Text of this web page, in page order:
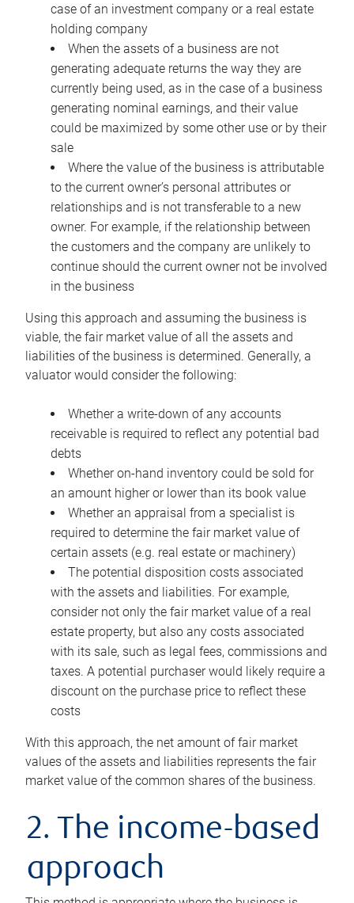
case of an investment company or a real estate
holding company
When the assets of a business are not
generating adequate returns the way they are
currently being used, as in the case of a business
generating nominal earnings, and their value
could be maximized by some other use or by their
sale
Where the value of the business is attributable
to the current owner’s personal attributes or
relationships and is not transferable to a new
owner. For example, if the relationship between
the customers and the company are unlikely to
continue should the current owner not be involved
in the business
Using this approach and assuming the business is
viable, the fair market value of all the assets and
liabilities of the business is determined. Generally, a
valuator would consider the following:
Whether a write-down of any accounts
receivable is required to reflect any potential bad
debts
Whether on-hand inventory could be sold for
an amount higher or lower than its book value
Whether an appraisal from a specialist is
required to determine the fair market value of
certain assets (e.g. real estate or machinery)
The potential disposition costs associated
with the assets and liabilities. For example,
consider not only the fair market value of a real
estate property, but also any costs associated
with its sale, such as legal fees, commissions and
taxes. A potential purchaser would likely require a
discount on the purchase price to reflect these
costs
With this approach, the net amount of fair market
values of the assets and liabilities represents the fair
market value of the common shares of the business.
2. The income-based
approach